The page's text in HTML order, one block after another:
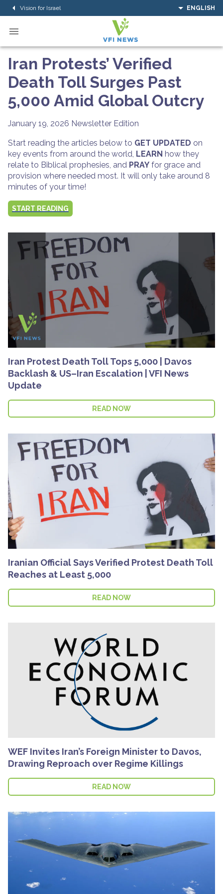
Vision for Israel ENGLISH
Iran Protests’ Verified
Death Toll Surges Past
5,000 Amid Global Outcry
January 19, 2026 Newsletter Edition
Start reading the articles below to GET UPDATED on
key events from around the world, LEARN how they
relate to Biblical prophesies, and PRAY for grace and
provision where needed most. It will only take around 8
minutes of your time!
START READING
Iran Protest Death Toll Tops 5,000 | Davos
Backlash & US–Iran Escalation | VFI News
Update
READ NOW
Iranian Official Says Verified Protest Death Toll
Reaches at Least 5,000
READ NOW
WEF Invites Iran’s Foreign Minister to Davos,
Drawing Reproach over Regime Killings
READ NOW